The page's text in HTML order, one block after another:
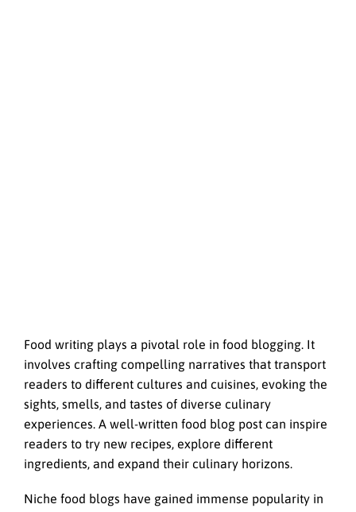
Food writing plays a pivotal role in food blogging. It
involves crafting compelling narratives that transport
readers to different cultures and cuisines, evoking the
sights, smells, and tastes of diverse culinary
experiences. A well-written food blog post can inspire
readers to try new recipes, explore different
ingredients, and expand their culinary horizons.
Niche food blogs have gained immense popularity in